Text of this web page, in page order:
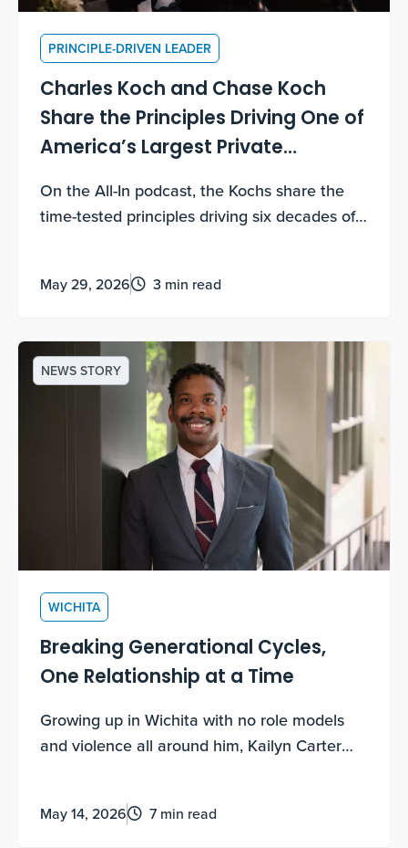
PRINCIPLE-DRIVEN LEADER
Charles Koch and Chase Koch
Share the Principles Driving One of
America’s Largest Private
Companies
On the All-In podcast, the Kochs share the
time-tested principles driving six decades of
May 29, 2026 3 min read
NEWS STORY
WICHITA
Breaking Generational Cycles,
One Relationship at a Time
Growing up in Wichita with no role models
and violence all around him, Kailyn Carter
May 14, 2026 7 min read